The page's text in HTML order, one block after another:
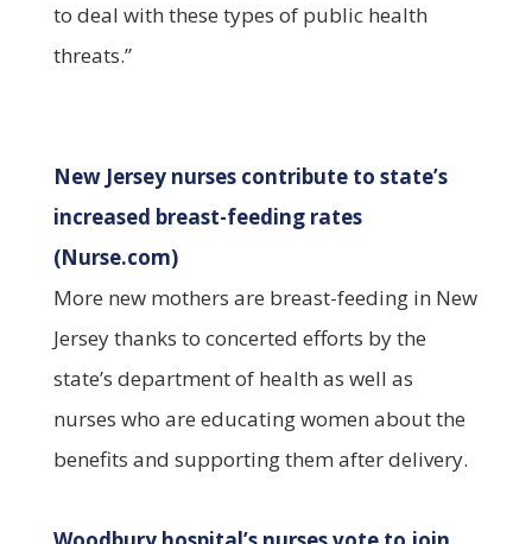
to deal with these types of public health
threats.”
New Jersey nurses contribute to state’s
increased breast-feeding rates
(Nurse.com)
More new mothers are breast-feeding in New
Jersey thanks to concerted efforts by the
state’s department of health as well as
nurses who are educating women about the
benefits and supporting them after delivery.